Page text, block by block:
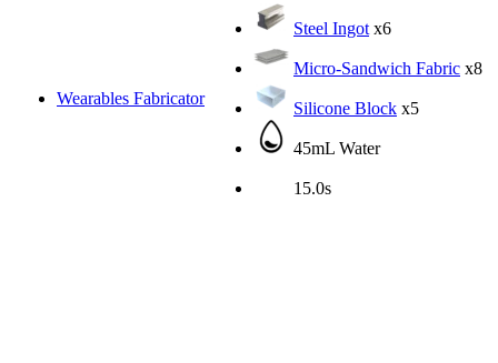
Wearables Fabricator
Steel Ingot x6
Micro-Sandwich Fabric x8
Silicone Block x5
45mL Water
15.0s